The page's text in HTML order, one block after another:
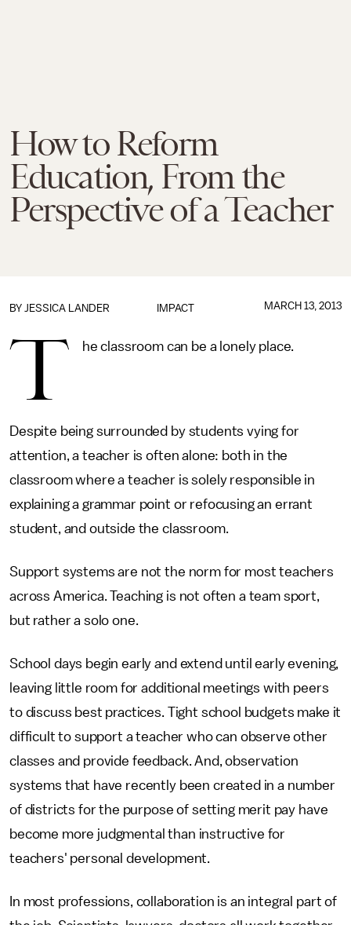
How to Reform
Education, From the
Perspective of a Teacher
IMPACT
BY JESSICA LANDER MARCH 13, 2013
T he classroom can be a lonely place.
Despite being surrounded by students vying for
attention, a teacher is often alone: both in the
classroom where a teacher is solely responsible in
explaining a grammar point or refocusing an errant
student, and outside the classroom.
Support systems are not the norm for most teachers
across America. Teaching is not often a team sport,
but rather a solo one.
School days begin early and extend until early evening,
leaving little room for additional meetings with peers
to discuss best practices. Tight school budgets make it
difficult to support a teacher who can observe other
classes and provide feedback. And, observation
systems that have recently been created in a number
of districts for the purpose of setting merit pay have
become more judgmental than instructive for
teachers' personal development.
In most professions, collaboration is an integral part of